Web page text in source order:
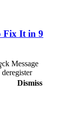
Fix It in 9
Message
Dismiss